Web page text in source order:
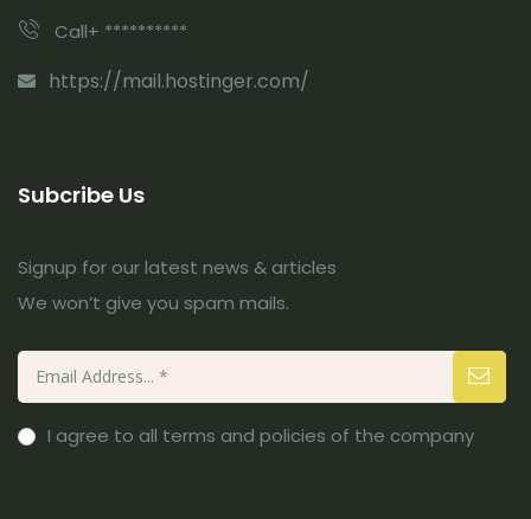
Call+ **********
https://mail.hostinger.com/
Subcribe Us
Signup for our latest news & articles
We won’t give you spam mails.
I agree to all terms and policies of the company